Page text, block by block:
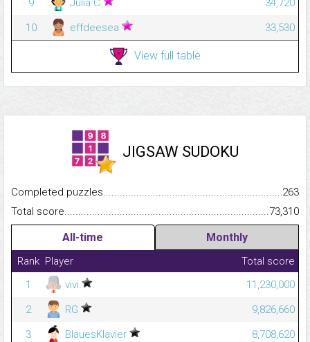
9
Julia C
34,720
10
effdeesea 33,530
View full table
JIGSAW SUDOKU
Completed
263
Total
73,310
All-time Monthly
Rank Player
Total score
1
vivi
11,230,000
2
RG
9,826,660
3
BlauesKlavier
8,708,620